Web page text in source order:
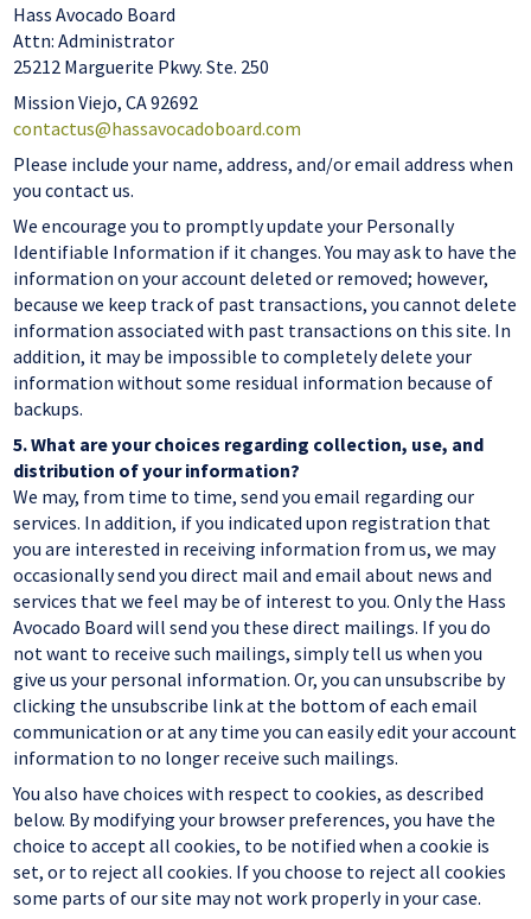
Hass Avocado Board
Attn: Administrator
25212 Marguerite Pkwy. Ste. 250
Mission Viejo, CA 92692
contactus@hassavocadoboard.com
Please include your name, address, and/or email address when
you contact us.
We encourage you to promptly update your Personally
Identifiable Information if it changes. You may ask to have the
information on your account deleted or removed; however,
because we keep track of past transactions, you cannot delete
information associated with past transactions on this site. In
addition, it may be impossible to completely delete your
information without some residual information because of
backups.
5.What are your choices regarding collection, use, and
distribution of your information?
We may, from time to time, send you email regarding our
services. In addition, if you indicated upon registration that
you are interested in receiving information from us, we may
occasionally send you direct mail and email about news and
services that we feel may be of interest to you. Only the Hass
Avocado Board will send you these direct mailings. If you do
not want to receive such mailings, simply tell us when you
give us your personal information. Or, you can unsubscribe by
clicking the unsubscribe link at the bottom of each email
communication or at any time you can easily edit your account
information to no longer receive such mailings.
You also have choices with respect to cookies, as described
below. By modifying your browser preferences, you have the
choice to accept all cookies, to be notified when a cookie is
set, or to reject all cookies. If you choose to reject all cookies
some parts of our site may not work properly in your case.